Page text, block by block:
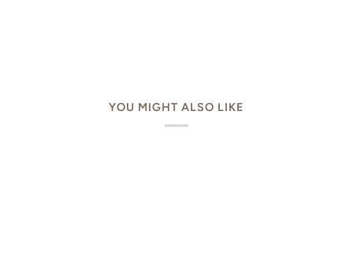
YOU MIGHT ALSO LIKE